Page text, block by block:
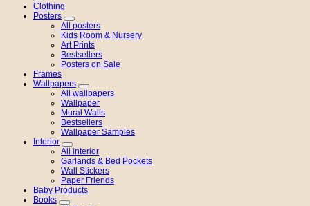
Clothing
Posters
All posters
Kids Room & Nursery
Art Prints
Bestsellers
Posters on Sale
Frames
Wallpapers
All wallpapers
Wallpaper
Mural Walls
Bestsellers
Wallpaper Samples
Interior
All interior
Garlands & Bed Pockets
Wall Stickers
Paper Friends
Baby Products
Books